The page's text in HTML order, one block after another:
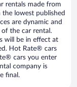
rentals made from
lowest published
are dynamic and
the car rental.
will be in effect at
Hot Rate® cars
cars you enter
company is
final.